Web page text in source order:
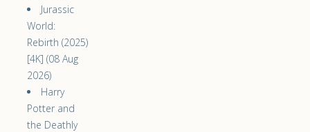
Jurassic
World:
Rebirth (2025)
[4K] (08 Aug
2026)
Harry
Potter and
the Deathly